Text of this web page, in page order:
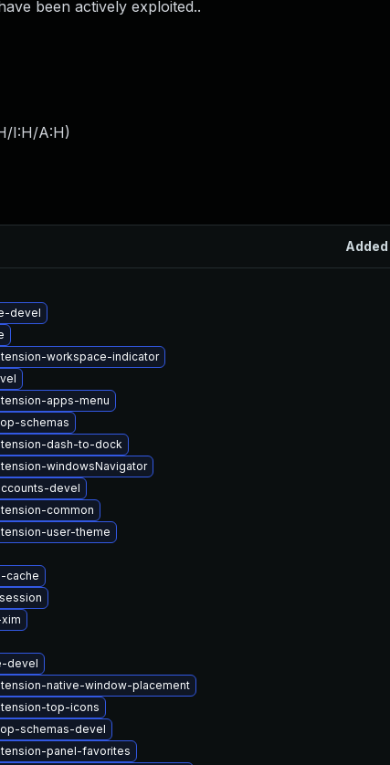
been actively exploited..
I:H/A:H)
Added
devel
workspace-indicator
apps-menu
schemas
dash-to-dock
windowsNavigator
devel
common
user-theme
cache
devel
native-window-placement
top-icons
schemas-devel
panel-favorites